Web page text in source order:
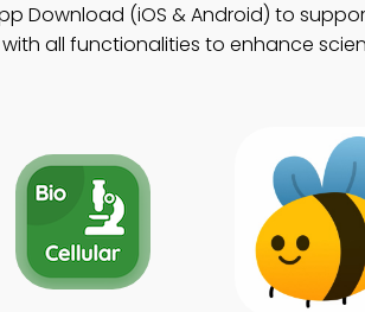
Download (iOS & Android) to
all functionalities to enhance